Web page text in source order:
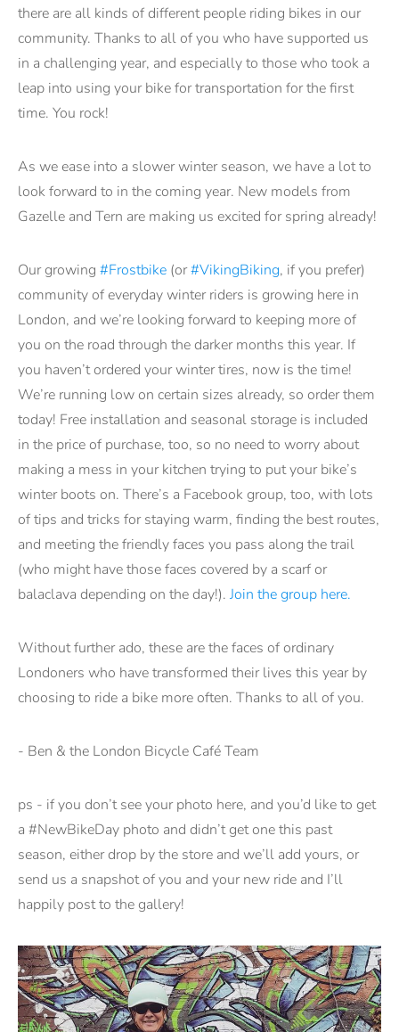
there are all kinds of different people riding bikes in our
community. Thanks to all of you who have supported us
in a challenging year, and especially to those who took a
leap into using your bike for transportation for the first
time. You rock!
As we ease into a slower winter season, we have a lot to
look forward to in the coming year. New models from
Gazelle and Tern are making us excited for spring already!
Our growing #Frostbike (or#VikingBiking, if you prefer)
community of everyday winter riders is growing here in
London, and we’re looking forward to keeping more of
you on the road through the darker months this year. If
you haven’t ordered your winter tires, now is the time!
We’re running low on certain sizes already, so order them
today! Free installation and seasonal storage is included
in the price of purchase, too, so no need to worry about
making a mess in your kitchen trying to put your bike’s
winter boots on. There’s a Facebook group, too, with lots
of tips and tricks for staying warm, finding the best routes,
and meeting the friendly faces you pass along the trail
(who might have those faces covered by a scarf or
balaclava depending on the day!). Join the group here.
Without further ado, these are the faces of ordinary
Londoners who have transformed their lives this year by
choosing to ride a bike more often. Thanks to all of you.
- Ben & the London Bicycle Café Team
ps - if you don’t see your photo here, and you’d like to get
a #NewBikeDay photo and didn’t get one this past
season, either drop by the store and we’ll add yours, or
send us a snapshot of you and your new ride and I’ll
happily post to the gallery!